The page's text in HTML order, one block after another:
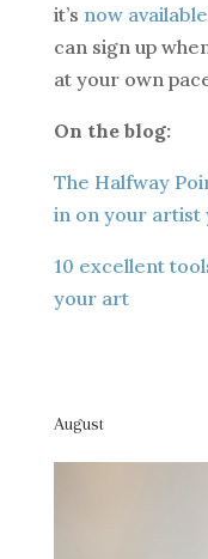
it’s now
can sign up
at your own
On the blog:
The Halfway
in on your artist
10 excellent
your art
August